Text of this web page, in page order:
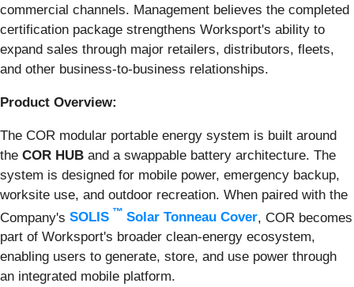
commercial channels. Management believes the completed
certification package strengthens Worksport's ability to
expand sales through major retailers, distributors, fleets,
and other business-to-business relationships.
Product Overview:
The COR modular portable energy system is built around
the COR HUB and a swappable battery architecture. The
system is designed for mobile power, emergency backup,
worksite use, and outdoor recreation. When paired with the
Company's SOLIS ™ Solar Tonneau Cover, COR becomes
part of Worksport's broader clean-energy ecosystem,
enabling users to generate, store, and use power through
an integrated mobile platform.